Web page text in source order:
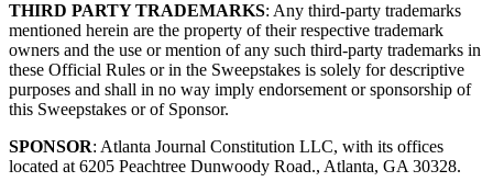
THIRD PARTY TRADEMARKS: Any third-party trademarks
mentioned herein are the property of their respective trademark
owners and the use or mention of any such third-party trademarks in
these Official Rules or in the Sweepstakes is solely for descriptive
purposes and shall in no way imply endorsement or sponsorship of
this Sweepstakes or of Sponsor.
SPONSOR: Atlanta Journal Constitution LLC, with its offices
located at 6205 Peachtree Dunwoody Road., Atlanta, GA 30328.